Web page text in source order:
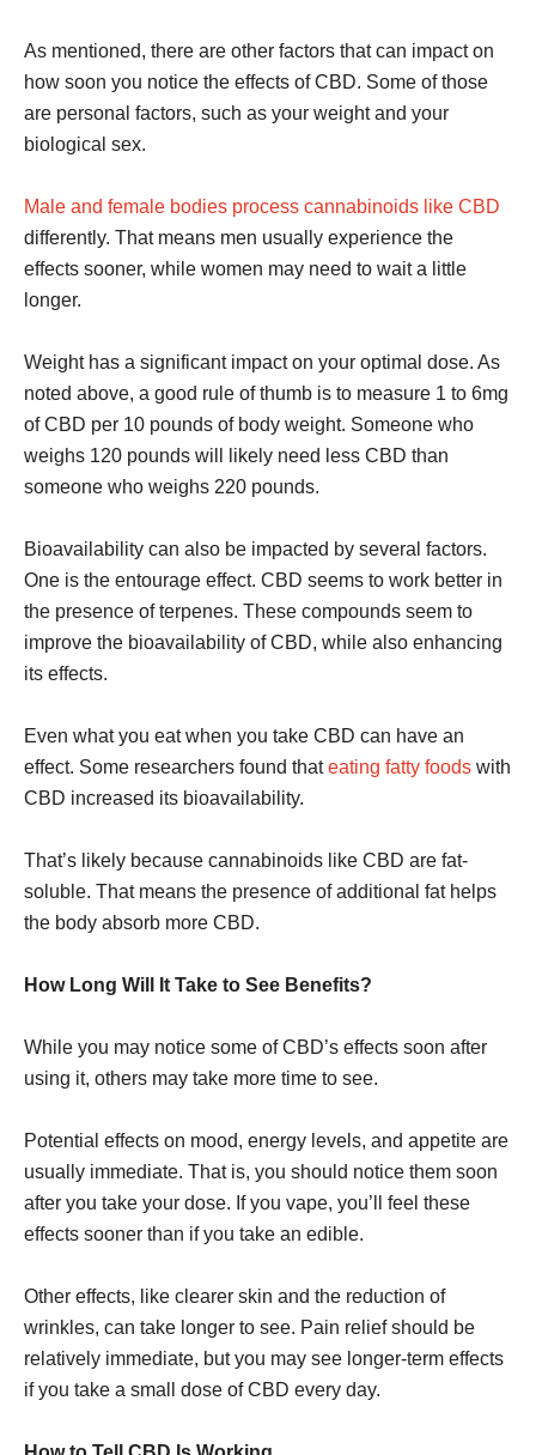
As mentioned, there are other factors that can impact on
how soon you notice the effects of CBD. Some of those
are personal factors, such as your weight and your
biological sex.
Male and female bodies process cannabinoids like CBD
differently. That means men usually experience the
effects sooner, while women may need to wait a little
longer.
Weight has a significant impact on your optimal dose. As
noted above, a good rule of thumb is to measure 1 to 6mg
of CBD per 10 pounds of body weight. Someone who
weighs 120 pounds will likely need less CBD than
someone who weighs 220 pounds.
Bioavailability can also be impacted by several factors.
One is the entourage effect. CBD seems to work better in
the presence of terpenes. These compounds seem to
improve the bioavailability of CBD, while also enhancing
its effects.
Even what you eat when you take CBD can have an
effect. Some researchers found thateating fatty foods with
CBD increased its bioavailability.
That’s likely because cannabinoids like CBD are fat-
soluble. That means the presence of additional fat helps
the body absorb more CBD.
How Long Will It Take to See Benefits?
While you may notice some of CBD’s effects soon after
using it, others may take more time to see.
Potential effects on mood, energy levels, and appetite are
usually immediate. That is, you should notice them soon
after you take your dose. If you vape, you’ll feel these
effects sooner than if you take an edible.
Other effects, like clearer skin and the reduction of
wrinkles, can take longer to see. Pain relief should be
relatively immediate, but you may see longer-term effects
if you take a small dose of CBD every day.